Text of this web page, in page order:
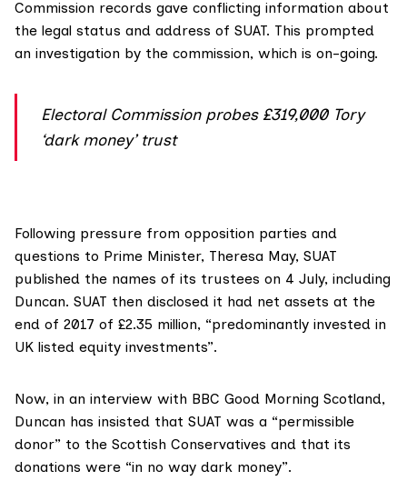
Commission records gave conflicting information about
the legal status and address of SUAT. This prompted
an investigation by the commission, which is on-going.
Electoral Commission probes £319,000 Tory
‘dark money’ trust
Following pressure from opposition parties and
questions to Prime Minister, Theresa May, SUAT
published the names of its trustees on 4 July, including
Duncan. SUAT then disclosed it had net assets at the
end of 2017 of £2.35 million, “predominantly invested in
UK listed equity investments”.
Now, in an interview with BBC Good Morning Scotland,
Duncan has insisted that SUAT was a “permissible
donor” to the Scottish Conservatives and that its
donations were “in no way dark money”.